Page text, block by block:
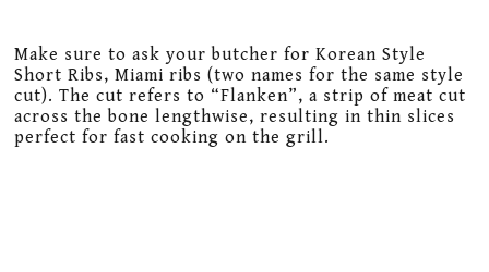
Make sure to ask your butcher for Korean Style
Short Ribs, Miami ribs (two names for the same style
cut). The cut refers to “Flanken”, a strip of meat cut
across the bone lengthwise, resulting in thin slices
perfect for fast cooking on the grill.